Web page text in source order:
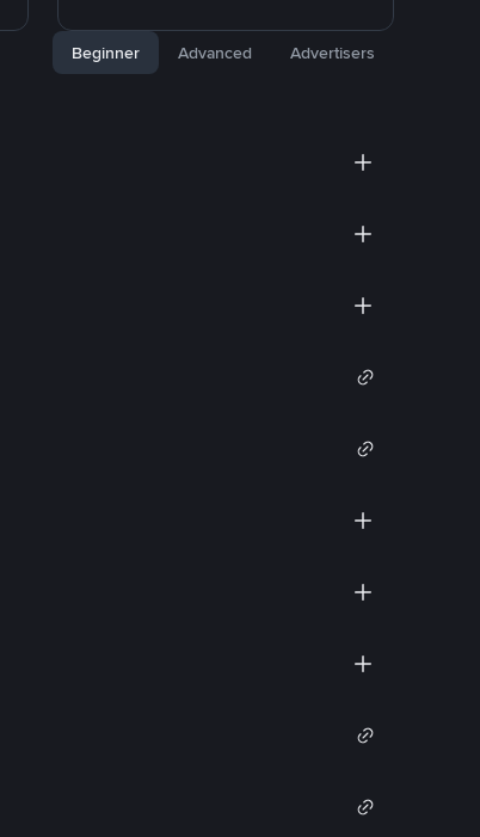
Beginner Advanced Advertisers